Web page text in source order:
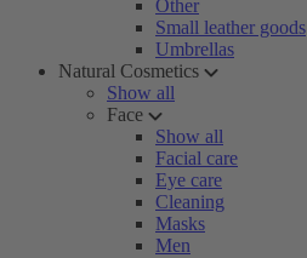
Other
Small leather goods
Umbrellas
Natural Cosmetics
Show all
Face
Show all
Facial care
Eye care
Cleaning
Masks
Men